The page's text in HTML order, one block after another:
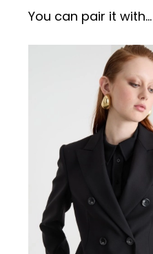
You can pair it with...